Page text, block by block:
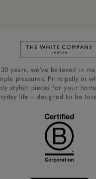
Link to
years, we’ve believed in
pleasures. Principally in
stylish pieces for your
life – designed to be